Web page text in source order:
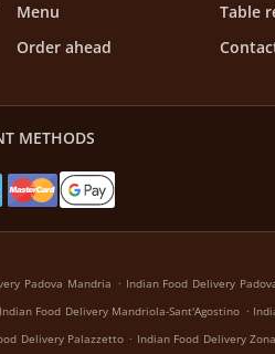
Menu
Table
Order ahead
METHODS
Padova Mandria . Indian Food Delivery
Indian Food Delivery Mandriola-Sant'Agostino .
Delivery Palazzetto . Indian Food Delivery